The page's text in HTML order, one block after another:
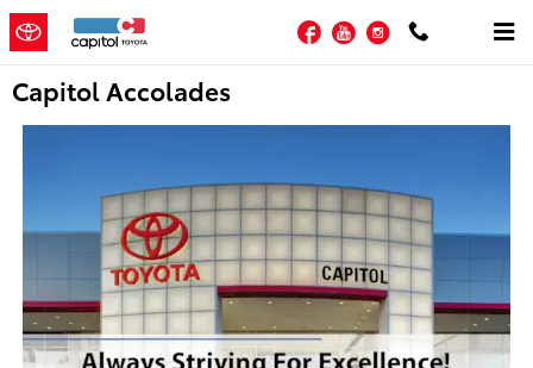
Skip to main content
Facebook
YouTubeInstagram
Capitol Accolades